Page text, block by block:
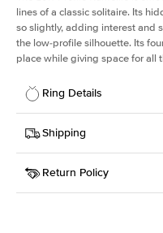
lines of a classic solitaire. Its
so slightly, adding interest and
the low-profile silhouette. Its
place while giving space for all
Ring Details
Details
SKU
334Q-
Width
Center Stone
Marquise
Shipping
This item is made to order
Return Policy